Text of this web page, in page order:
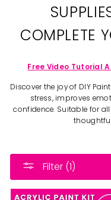
COMPLETE
Free Video Tutorial
Discover the joy of DIY
stress, improves
confidence. Suitable for
Filter (1)